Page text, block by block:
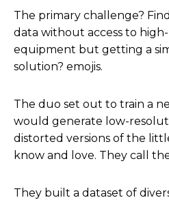
The primary challenge?
data without access to
equipment but getting a
solution? emojis.
The duo set out to train a
would generate low-
distorted versions of the
know and love. They call
They built a dataset of